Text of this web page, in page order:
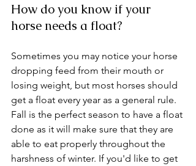
How do you know if your
horse needs a float?
Sometimes you may notice your horse
dropping feed from their mouth or
losing weight, but most horses should
get a float every year as a general rule.
Fall is the perfect season to have a float
done as it will make sure that they are
able to eat properly throughout the
harshness of winter. If you'd like to get